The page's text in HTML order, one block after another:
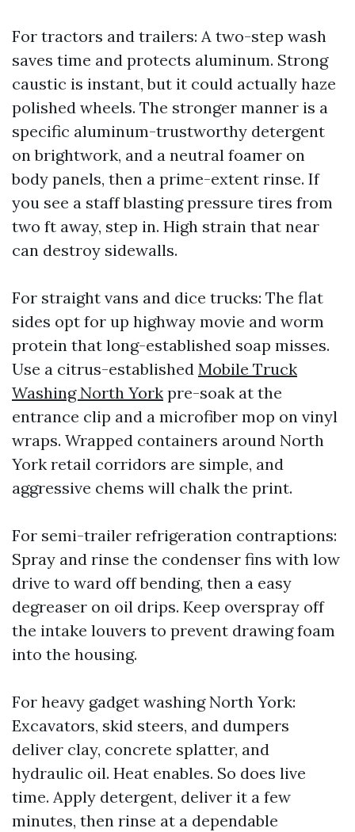
For tractors and trailers: A two-step wash
saves time and protects aluminum. Strong
caustic is instant, but it could actually haze
polished wheels. The stronger manner is a
specific aluminum-trustworthy detergent
on brightwork, and a neutral foamer on
body panels, then a prime-extent rinse. If
you see a staff blasting pressure tires from
two ft away, step in. High strain that near
can destroy sidewalls.
For straight vans and dice trucks: The flat
sides opt for up highway movie and worm
protein that long-established soap misses.
Use a citrus-established Mobile Truck
Washing North York pre-soak at the
entrance clip and a microfiber mop on vinyl
wraps. Wrapped containers around North
York retail corridors are simple, and
aggressive chems will chalk the print.
For semi-trailer refrigeration contraptions:
Spray and rinse the condenser fins with low
drive to ward off bending, then a easy
degreaser on oil drips. Keep overspray off
the intake louvers to prevent drawing foam
into the housing.
For heavy gadget washing North York:
Excavators, skid steers, and dumpers
deliver clay, concrete splatter, and
hydraulic oil. Heat enables. So does live
time. Apply detergent, deliver it a few
minutes, then rinse at a dependable